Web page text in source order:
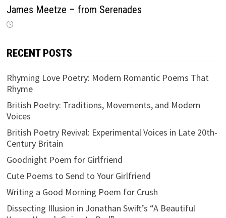
James Meetze – from Serenades
RECENT POSTS
Rhyming Love Poetry: Modern Romantic Poems That
Rhyme
British Poetry: Traditions, Movements, and Modern
Voices
British Poetry Revival: Experimental Voices in Late 20th-
Century Britain
Goodnight Poem for Girlfriend
Cute Poems to Send to Your Girlfriend
Writing a Good Morning Poem for Crush
Dissecting Illusion in Jonathan Swift’s “A Beautiful